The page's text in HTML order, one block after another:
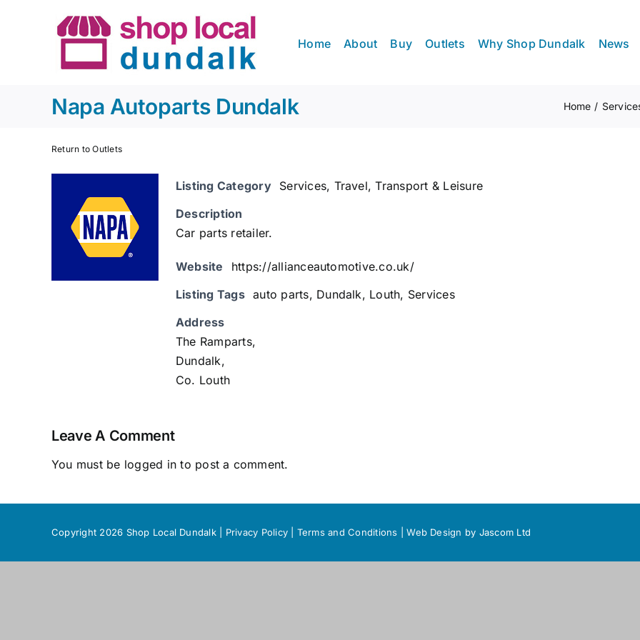
Home About Buy Outlets Why Shop Dundalk News
Napa Autoparts Dundalk Home
Return to Outlets
Listing Category Services, Travel, Transport & Leisure
Description
Car parts retailer.
Website
https://allianceautomotive.co.uk/
Listing Tags auto parts, Dundalk, Louth, Services
Address
The Ramparts,
Dundalk,
Co. Louth
Leave A Comment
You must be logged in to post a comment.
Copyright 2026 Shop Local Dundalk | Privacy Policy Terms and Conditions |Web Design by Jascom Ltd